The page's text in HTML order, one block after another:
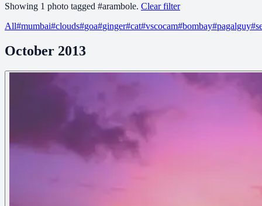
Showing 1 photo tagged #arambole. Clear filter
All#mumbai#clouds#goa#ginger#cat#vscocam#bombay#pagalguy#
October 2013